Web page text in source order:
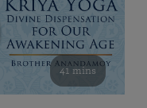
41 mins